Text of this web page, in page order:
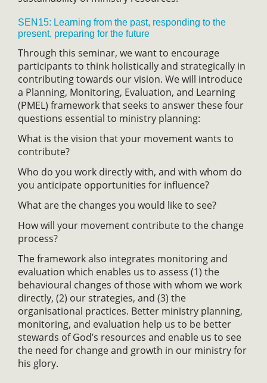
SEN15: Learning from the past, responding to the
present, preparing for the future
Through this seminar, we want to encourage
participants to think holistically and strategically in
contributing towards our vision. We will introduce
a Planning, Monitoring, Evaluation, and Learning
(PMEL) framework that seeks to answer these four
questions essential to ministry planning:
What is the vision that your movement wants to
contribute?
Who do you work directly with, and with whom do
you anticipate opportunities for influence?
What are the changes you would like to see?
How will your movement contribute to the change
process?
The framework also integrates monitoring and
evaluation which enables us to assess (1) the
behavioural changes of those with whom we work
directly, (2) our strategies, and (3) the
organisational practices. Better ministry planning,
monitoring, and evaluation help us to be better
stewards of God’s resources and enable us to see
the need for change and growth in our ministry for
his glory.